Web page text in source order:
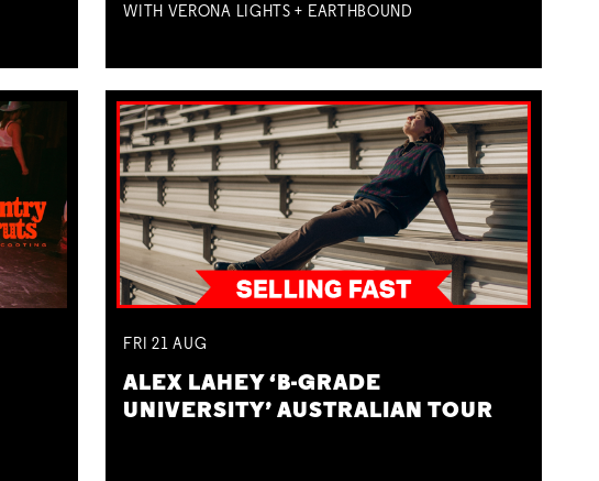
WITH VERONA LIGHTS + EARTHBOUND
FRI 21AUG
ALEX LAHEY ‘B-GRADE
UNIVERSITY’ AUSTRALIAN TOUR